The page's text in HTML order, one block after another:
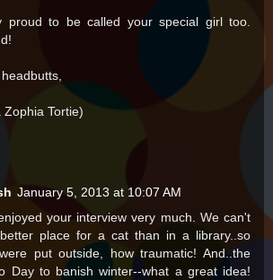
proud to be called your special girl too.
Tortie)
January 5, 2013 at 10:07 AM
your interview very much. We can't
place for a cat than in a library..so
put outside, how traumatic! And..the
Day to banish winter--what a great idea!